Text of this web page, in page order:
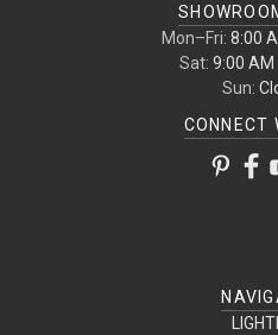
Mon–Fri: 8:00
Sat: 9:00 AM
Sun:
CONNECT